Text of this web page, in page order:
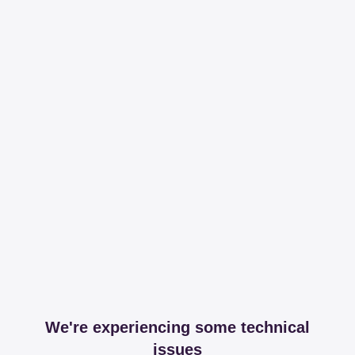
We're experiencing some technical
issues